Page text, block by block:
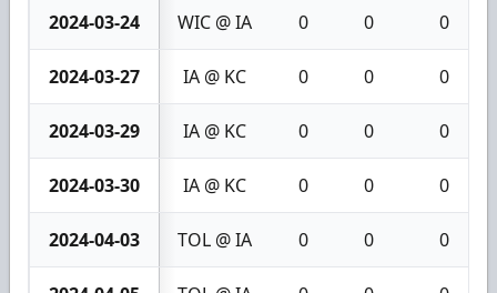
2024-03-24 WIC @ IA 0 0 0
2024-03-27 IA @ KC 0 0 0
2024-03-29 IA @ KC 0 0 0
2024-03-30 IA @ KC 0 0 0
2024-04-03 TOL @ IA 0 0 0